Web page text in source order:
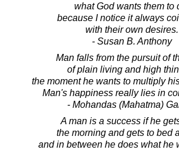
what God wants them to
because I notice it always
with their own desires.
- Susan B. Anthony
Man falls from the pursuit of
of plain living and high
the moment he wants to multiply
Man's happiness really lies in
- Mohandas (Mahatma)
A man is a success if he
the morning and gets to bed
and in between he does what he